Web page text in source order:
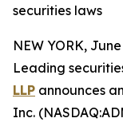
securities laws
NEW YORK,
Leading
LLP announces
Inc.